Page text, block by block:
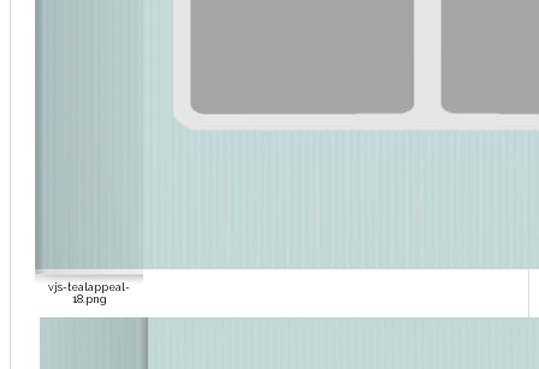
vjs-tealappeal-
18.png